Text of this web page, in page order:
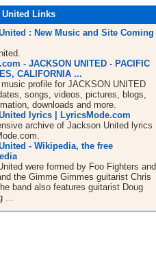
United Links
: New Music and Site Coming
- JACKSON UNITED - PACIFIC
CALIFORNIA ...
profile for JACKSON UNITED
songs, videos, pictures, blogs,
downloads and more.
lyrics | LyricsMode.com
archive of Jackson United lyrics
- Wikipedia, the free
were formed by Foo Fighters and
the Gimme Gimmes guitarist Chris
band also features guitarist Doug
...